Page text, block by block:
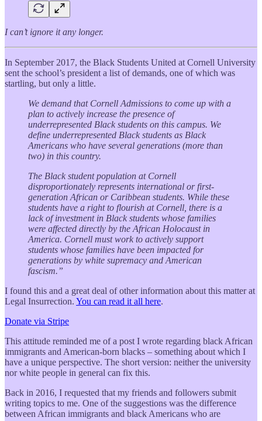
I can’t ignore it any longer.
In September 2017, the Black Students United at Cornell University
sent the school’s president a list of demands, one of which was
startling, but only a little.
We demand that Cornell Admissions to come up with a
plan to actively increase the presence of
underrepresented Black students on this campus. We
define underrepresented Black students as Black
Americans who have several generations (more than
two) in this country.
The Black student population at Cornell
disproportionately represents international or first-
generation African or Caribbean students. While these
students have a right to flourish at Cornell, there is a
lack of investment in Black students whose families
were affected directly by the African Holocaust in
America. Cornell must work to actively support
students whose families have been impacted for
generations by white supremacy and American
fascism.”
I found this and a great deal of other information about this matter at
Legal Insurrection. You can read it all here.
Donate via Stripe
This attitude reminded me of a post I wrote regarding black African
immigrants and American-born blacks – something about which I
have a unique perspective. The short version: neither the university
nor white people in general can fix this.
Back in 2016, I requested that my friends and followers submit
writing topics to me. One of the suggestions was the difference
between African immigrants and black Americans who are